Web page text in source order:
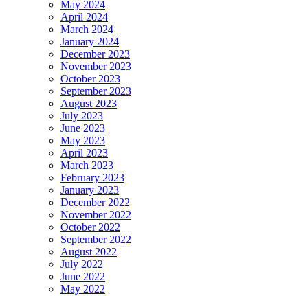
May 2024
April 2024
March 2024
January 2024
December 2023
November 2023
October 2023
September 2023
August 2023
July 2023
June 2023
May 2023
April 2023
March 2023
February 2023
January 2023
December 2022
November 2022
October 2022
September 2022
August 2022
July 2022
June 2022
May 2022